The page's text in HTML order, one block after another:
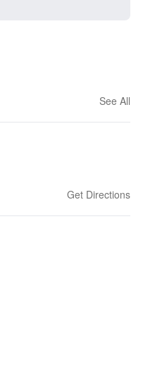
See All
Get Directions